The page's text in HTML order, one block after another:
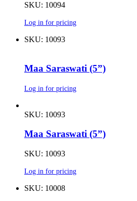
SKU: 10094
Log in for pricing
SKU: 10093
Maa Saraswati (5”)
Log in for pricing
SKU: 10093
Maa Saraswati (5”)
SKU: 10093
Log in for pricing
SKU: 10008